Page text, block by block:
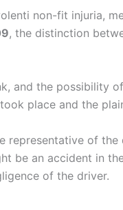
non-fit injuria,
, the distinction
and the possibility
place and the
representative of
be an accident in
of the driver.